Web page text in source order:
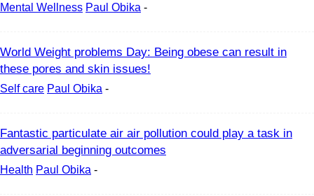
Mental Wellness Paul Obika -
World Weight problems Day: Being obese can result in
these pores and skin issues!
Self care Paul Obika -
Fantastic particulate air air pollution could play a task in
adversarial beginning outcomes
Health Paul Obika -